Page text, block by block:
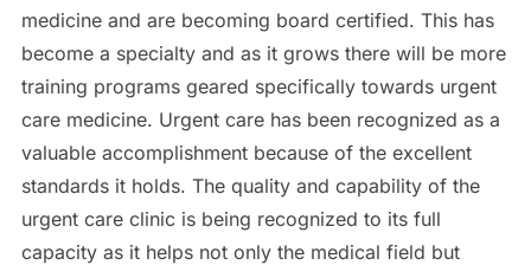
medicine and are becoming board certified. This has
become a specialty and as it grows there will be more
training programs geared specifically towards urgent
care medicine. Urgent care has been recognized as a
valuable accomplishment because of the excellent
standards it holds. The quality and capability of the
urgent care clinic is being recognized to its full
capacity as it helps not only the medical field but